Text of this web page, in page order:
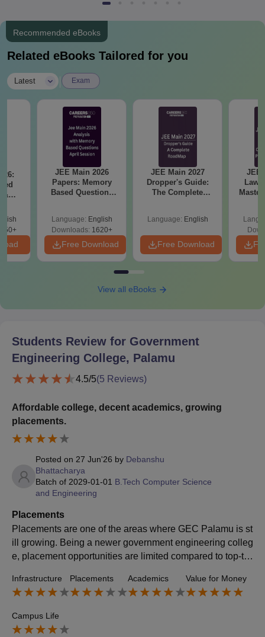
Recommended eBooks
Related eBooks Tailored for you
Latest Exam
&
2)
JEE Main 2026
Papers: Memory
Based Questions
Language: English
Downloads: 1620+
Free Download
JEE Main 2027
Dropper's Guide:
The Complete
Language: English
Free Download
JEE
View all eBooks
Students Review for Government
Engineering College, Palamu
4.5/5(5 Reviews)
Affordable college, decent academics, growing
placements.
Posted on 27 Jun'26 by Debanshu
Bhattacharya
Batch of 2029-01-01 B.Tech Computer Science
and Engineering
Placements
Placements are one of the areas where GEC Palamu is st
ill growing. Being a newer government engineering colleg
e, placement opportunities are limited compared to top-tie
gh off-campus preparation, internships, coding skills, and
networking. The placement scenario is improving gradual
ly as the college gains recognition.
Infrastructure Placements Academics Value for Money
Campus Life